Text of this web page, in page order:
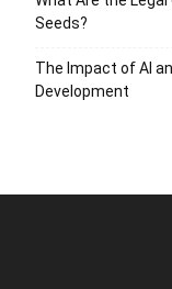
Seeds?
The Impact of AI
Development